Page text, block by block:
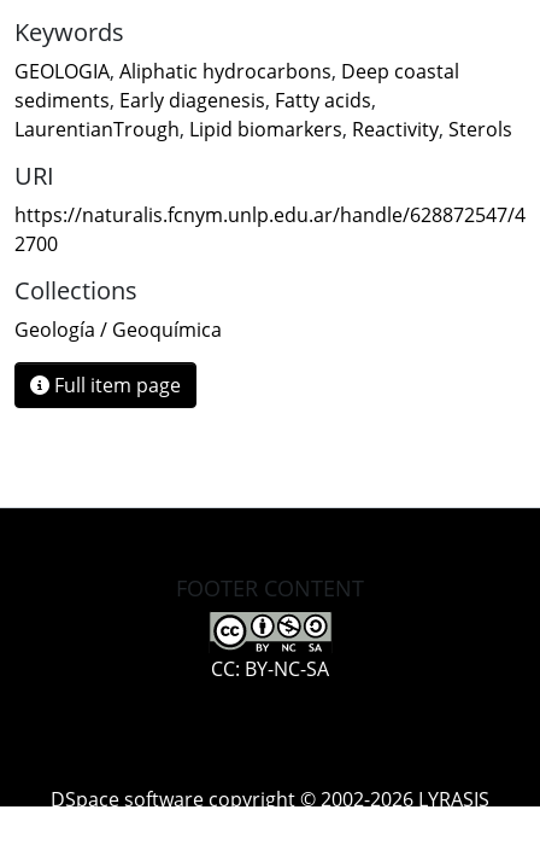
Keywords
GEOLOGIA, Aliphatic hydrocarbons, Deep coastal
sediments, Early diagenesis, Fatty acids,
LaurentianTrough, Lipid biomarkers, Reactivity, Sterols
URI
https://naturalis.fcnym.unlp.edu.ar/handle/628872547/4
2700
Collections
Geología / Geoquímica
Full item page
FOOTER CONTENT
CC: BY-NC-SA
DSpace software copyright © 2002-2026 LYRASIS